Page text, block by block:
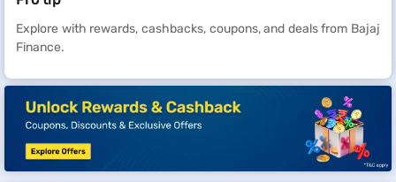
Explore with rewards, cashbacks, coupons, and deals from Bajaj
Finance.